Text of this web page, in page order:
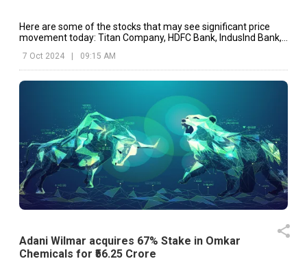
Here are some of the stocks that may see significant price
movement today: Titan Company, HDFC Bank, IndusInd Bank,
7 Oct 2024 09:15 AM
Adani Wilmar acquires 67% Stake in Omkar
Chemicals for ₹56.25 Crore